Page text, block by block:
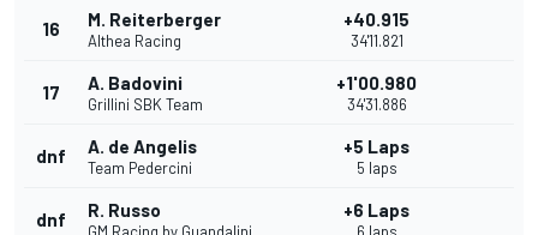
16 M. Reiterberger
Althea Racing
+40.915
34'11.821
17 A. Badovini
Grillini SBK Team
+1'00.980
34'31.886
dnf A. de Angelis
Team Pedercini
+5 Laps
5 laps
dnf R. Russo +6 Laps